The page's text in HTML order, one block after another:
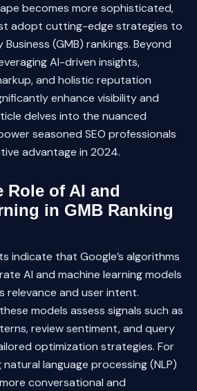
becomes more sophisticated,
adopt cutting-edge strategies to
(GMB) rankings. Beyond
AI-driven insights,
and holistic reputation
enhance visibility and
delves into the nuanced
seasoned SEO professionals
advantage in 2024.
Role of AI and
in GMB Ranking
indicate that Google’s algorithms
AI and machine learning models
relevance and user intent.
models assess signals such as
review sentiment, and query
optimization strategies. For
language processing (NLP)
conversational and